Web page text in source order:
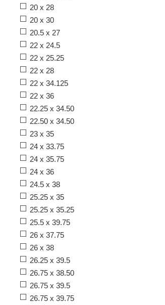
20 x 28
20 x 30
20.5 x 27
22 x 24.5
22 x 25.25
22 x 28
22 x 34.125
22 x 36
22.25 x 34.50
22.50 x 34.50
23 x 35
24 x 33.75
24 x 35.75
24 x 36
24.5 x 38
25.25 x 35
25.25 x 35.25
25.5 x 39.75
26 x 37.75
26 x 38
26.25 x 39.5
26.75 x 38.50
26.75 x 39.5
26.75 x 39.75